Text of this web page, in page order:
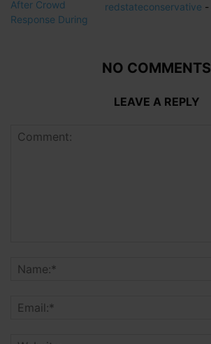
redstateconservative -
NO COMMENTS
LEAVE A REPLY